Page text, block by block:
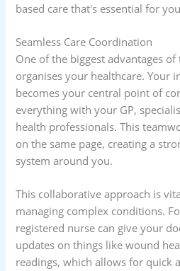
based care that's essential for
Seamless Care Coordination
One of the biggest advantages
organises your healthcare. Your
becomes your central point of
everything with your GP,
health professionals. This
on the same page, creating a
system around you.
This collaborative approach is
managing complex conditions.
registered nurse can give your
updates on things like wound
readings, which allows for quick